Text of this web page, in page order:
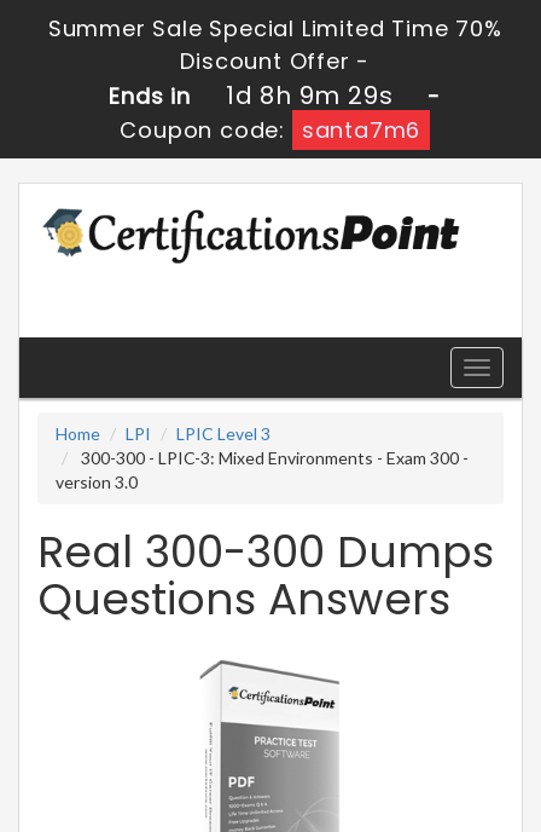
Summer Sale Special Limited Time 70%
Discount Offer -
Ends in
1d 8h 9m 28s
-
Coupon code:
santa7m6
Toggle
Home
LPI
LPIC Level 3
300-300 - LPIC-3: Mixed Environments - Exam 300 -
version 3.0
Real 300-300 Dumps
Questions Answers